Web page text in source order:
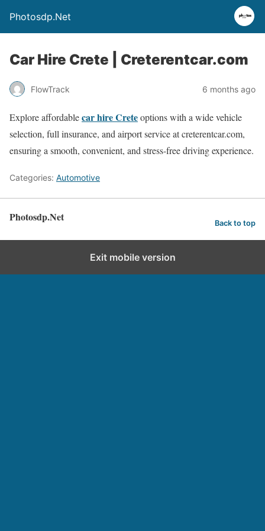
Photosdp.Net
Car Hire Crete | Creterentcar.com
FlowTrack 6 months ago
Explore affordablecar hire Creteoptions with a wide vehicle
selection, full insurance, and airport service at creterentcar.com,
ensuring a smooth, convenient, and stress-free driving experience.
Categories: Automotive
Photosdp.Net Back to top
Exit mobile version